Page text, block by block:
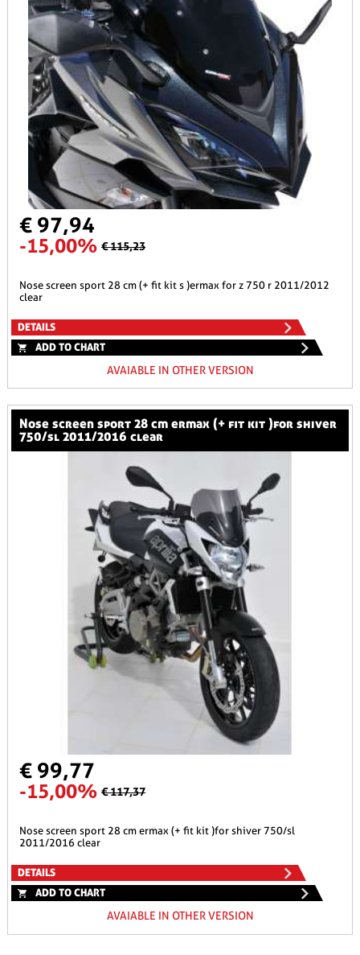
€ 97,94
-15,00% € 115,23
nose screen sport 28 cm (+ fit kit s )ermax for z 750 r 2011/2012
clear
DETAILS
ADD TO CHART
AVAIABLE IN OTHER VERSION
nose screen sport 28 cm ermax (+ fit kit )for shiver
750/sl 2011/2016 clear
€ 99,77
-15,00% € 117,37
nose screen sport 28 cm ermax (+ fit kit )for shiver 750/sl
2011/2016 clear
DETAILS
ADD TO CHART
AVAIABLE IN OTHER VERSION